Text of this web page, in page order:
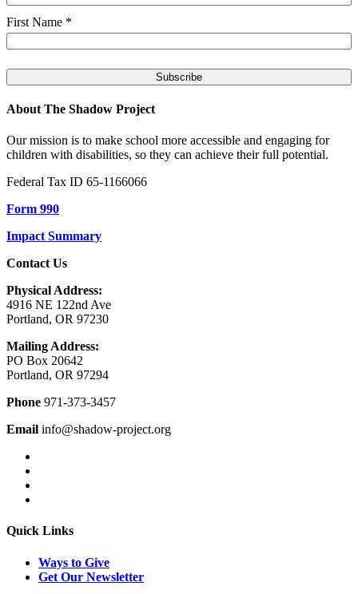
First Name *
About The Shadow Project
Our mission is to make school more accessible and engaging for
children with disabilities, so they can achieve their full potential.
Federal Tax ID 65-1166066
Form 990
Impact Summary
Contact Us
Physical Address:
4916 NE 122nd Ave
Portland, OR 97230
Mailing Address:
PO Box 20642
Portland, OR 97294
Phone 971-373-3457
Email info@shadow-project.org
Quick Links
Ways to Give
Get Our Newsletter